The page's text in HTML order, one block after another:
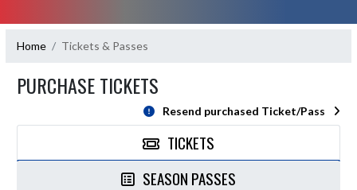
Home Tickets & Passes
PURCHASE TICKETS
Resend purchased Ticket/Pass
TICKETS
SEASON PASSES